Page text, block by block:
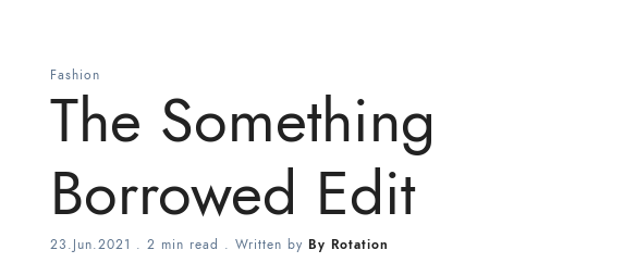
Fashion
The Something
Borrowed Edit
23.Jun.2021 . 2 min read . Written by By Rotation